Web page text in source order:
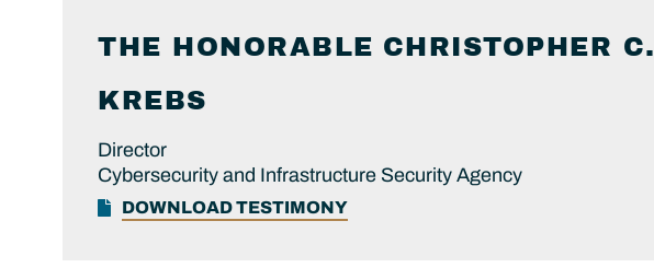
THE HONORABLE CHRISTOPHER C.
KREBS
Director
Cybersecurity and Infrastructure Security Agency
DOWNLOAD TESTIMONY